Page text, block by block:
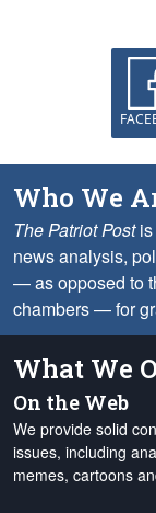
Who We
The Patriot Postis
news analysis,
— as opposed to
chambers — for
What We
On the Web
We provide solid
issues, including
memes, cartoons